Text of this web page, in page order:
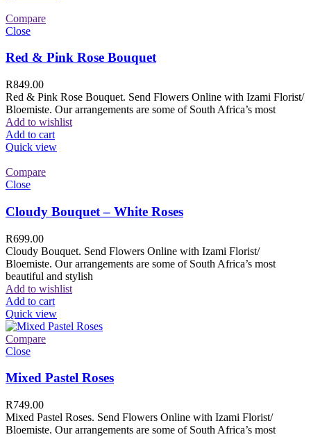
Compare
Close
Red & Pink Rose Bouquet
R849.00
Red & Pink Rose Bouquet. Send Flowers Online with Izami Florist/
Bloemiste. Our arrangements are some of South Africa’s most
Add to wishlist
Add to cart
Quick view
Compare
Close
Cloudy Bouquet – White Roses
R699.00
Cloudy Bouquet. Send Flowers Online with Izami Florist/
Bloemiste. Our arrangements are some of South Africa’s most
beautiful and stylish
Add to wishlist
Add to cart
Quick view
Compare
Close
Mixed Pastel Roses
R749.00
Mixed Pastel Roses. Send Flowers Online with Izami Florist/
Bloemiste. Our arrangements are some of South Africa’s most